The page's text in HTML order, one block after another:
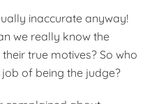
inaccurate anyway!
we really know the
true motives? So who
of being the judge?